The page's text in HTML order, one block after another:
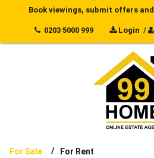
Book viewings, submit offers
0203 5000 999 Login /
For Sale / For Rent